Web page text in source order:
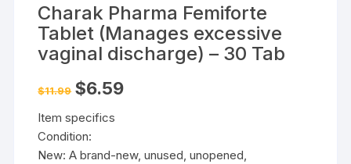
Charak Pharma Femiforte
Tablet (Manages excessive
vaginal discharge) – 30 Tab
$11.99 Original
price
$11.99.
$6.59Current
Item specifics
Condition:
New: A brand-new, unused, unopened,